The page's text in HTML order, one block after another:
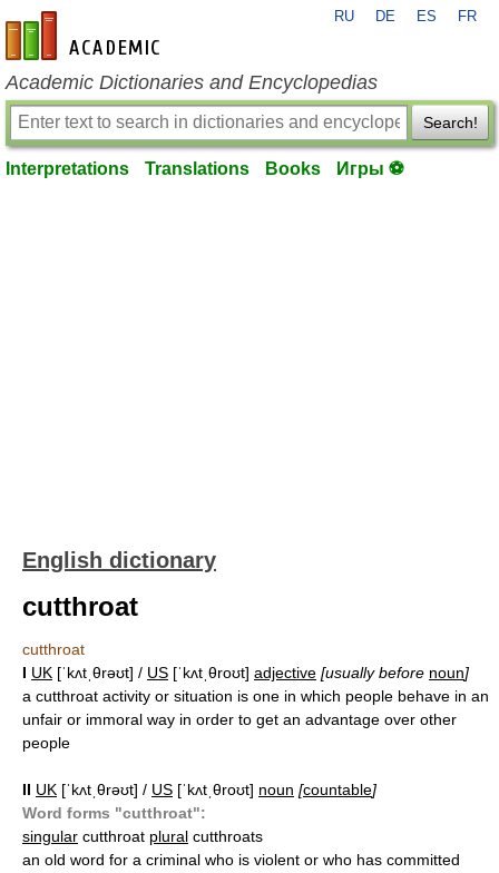
en-academic.com
RU DE ES FR
Academic Dictionaries and Encyclopedias
Search!
Interpretations Translations Books Игры ⚽
English dictionary
cutthroat
cutthroat
I UK [ˈkʌtˌθrəʊt] / US [ˈkʌtˌθroʊt] adjective [usually before noun]
a cutthroat activity or situation is one in which people behave in an
unfair or immoral way in order to get an advantage over other
people
II UK [ˈkʌtˌθrəʊt] / US [ˈkʌtˌθroʊt] noun [countable]
Word forms "cutthroat":
singular cutthroat plural cutthroats
an old word for a criminal who is violent or who has committed